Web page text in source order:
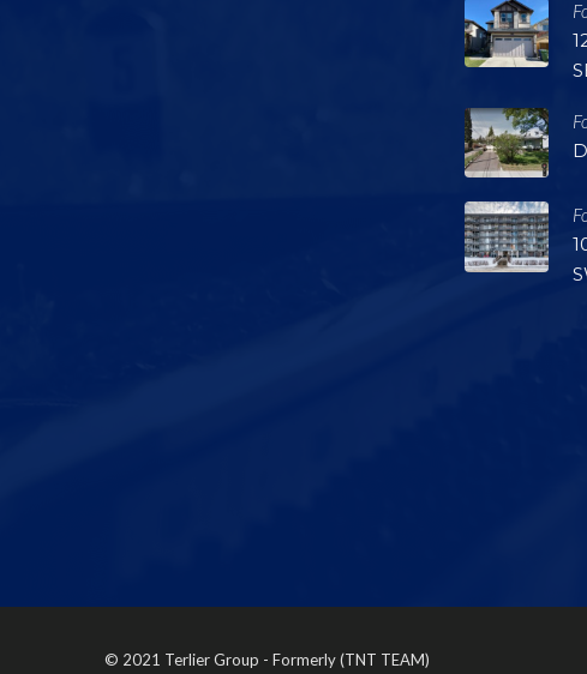
© 2021 Terlier Group - Formerly (TNT TEAM)